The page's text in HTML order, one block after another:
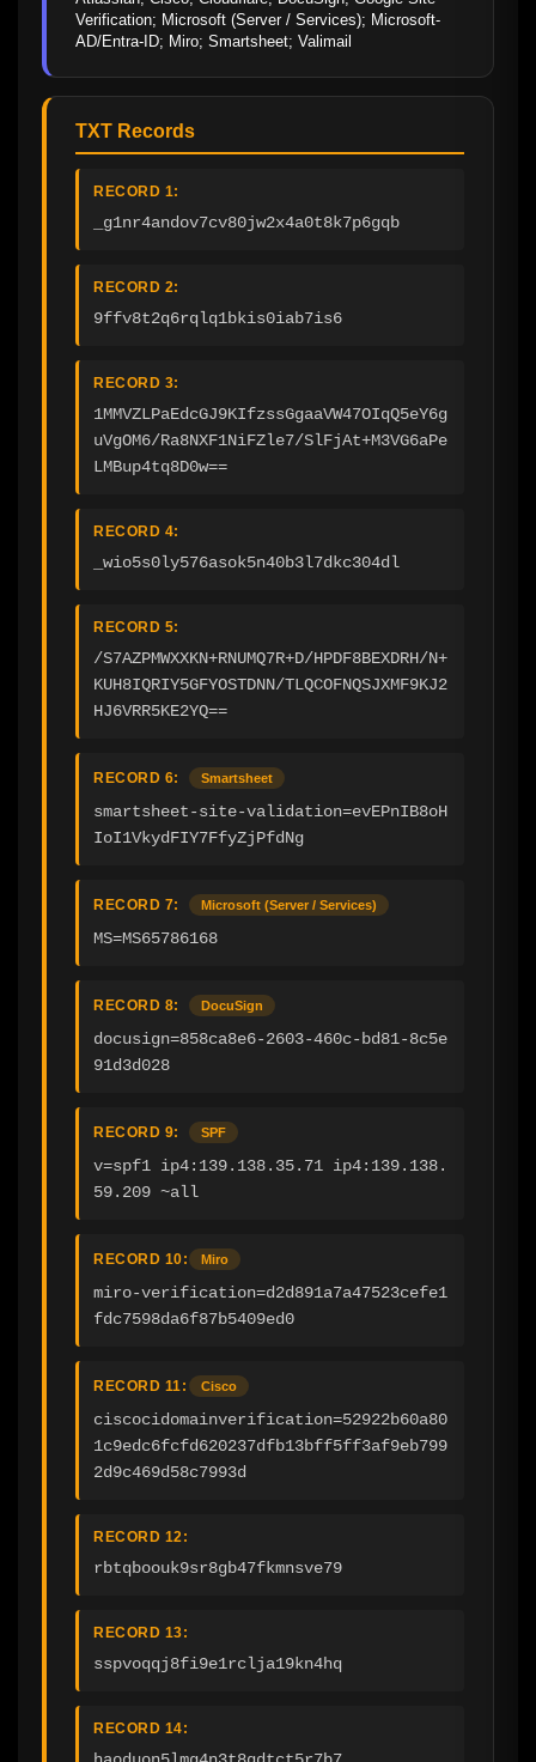
Verification; Microsoft (Server / Services); Microsoft-
AD/Entra-ID; Miro; Smartsheet; Valimail
TXT Records
RECORD 1:
_g1nr4andov7cv80jw2x4a0t8k7p6gqb
RECORD 2:
9ffv8t2q6rqlq1bkis0iab7is6
RECORD 3:
1MMVZLPaEdcGJ9KIfzssGgaaVW47OIqQ5eY6g
uVgOM6/Ra8NXF1NiFZle7/SlFjAt+M3VG6aPe
LMBup4tq8D0w==
RECORD 4:
_wio5s0ly576asok5n40b3l7dkc304dl
RECORD 5:
/S7AZPMWXXKN+RNUMQ7R+D/HPDF8BEXDRH/N+
KUH8IQRIY5GFYOSTDNN/TLQCOFNQSJXMF9KJ2
HJ6VRR5KE2YQ==
RECORD 6: Smartsheet
smartsheet-site-validation=evEPnIB8oH
IoI1VkydFIY7FfyZjPfdNg
RECORD 7: Microsoft (Server / Services)
MS=MS65786168
RECORD 8: DocuSign
docusign=858ca8e6-2603-460c-bd81-8c5e
91d3d028
RECORD 9: SPF
v=spf1 ip4:139.138.35.71 ip4:139.138.
59.209 ~all
RECORD 10: Miro
miro-verification=d2d891a7a47523cefe1
fdc7598da6f87b5409ed0
RECORD 11: Cisco
ciscocidomainverification=52922b60a80
1c9edc6fcfd620237dfb13bff5ff3af9eb799
2d9c469d58c7993d
RECORD 12:
rbtqboouk9sr8gb47fkmnsve79
RECORD 13:
sspvoqqj8fi9e1rclja19kn4hq
RECORD 14: